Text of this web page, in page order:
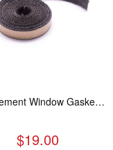
Replacement Window Gasket for all Kuma Stoves, 5 feet
$19.00